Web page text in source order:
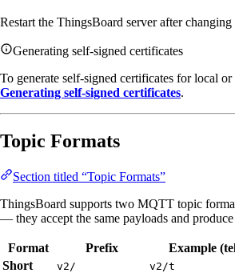
Restart the ThingsBoard server after changing
Generating self-signed certificates
To generate self-signed certificates for local or
Generating self-signed certificates.
Topic Formats
Section titled “Topic Formats”
ThingsBoard supports two MQTT topic
— they accept the same payloads and produce
Format Prefix
Example
Short
v2/ v2/t